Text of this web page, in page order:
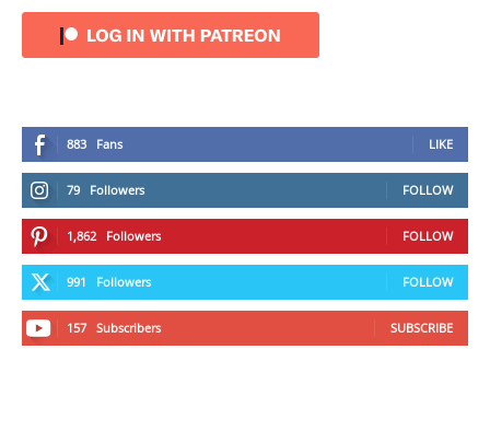
883 Fans LIKE
79 Followers FOLLOW
1,862 Followers FOLLOW
991 Followers FOLLOW
157 Subscribers SUBSCRIBE